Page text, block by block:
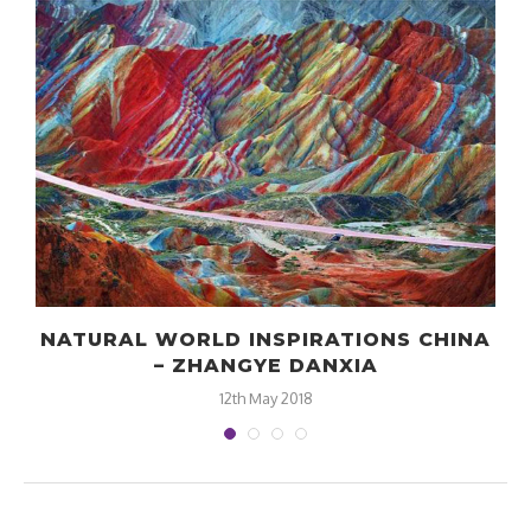
NATURAL WORLD INSPIRATIONS CHINA
– ZHANGYE DANXIA
12th May 2018